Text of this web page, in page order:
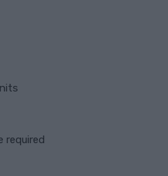
required